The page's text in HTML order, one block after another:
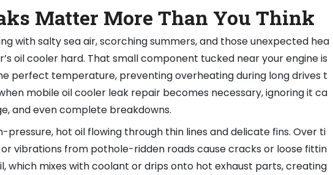
Matter More Than You Think
with salty sea air, scorching summers, and those unexpected hea
oil cooler hard. That small component tucked near your engine is
perfect temperature, preventing overheating during long drives t
mobile oil cooler leak repair becomes necessary, ignoring it ca
and even complete breakdowns.
pressure, hot oil flowing through thin lines and delicate fins. Over ti
vibrations from pothole-ridden roads cause cracks or loose fittin
which mixes with coolant or drips onto hot exhaust parts, creating